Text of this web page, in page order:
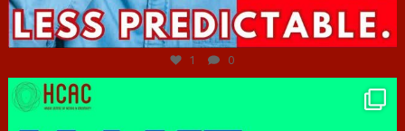
Jun 27
1 0